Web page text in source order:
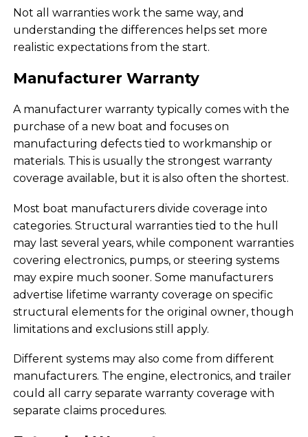
Not all warranties work the same way, and
understanding the differences helps set more
realistic expectations from the start.
Manufacturer Warranty
A manufacturer warranty typically comes with the
purchase of a new boat and focuses on
manufacturing defects tied to workmanship or
materials. This is usually the strongest warranty
coverage available, but it is also often the shortest.
Most boat manufacturers divide coverage into
categories. Structural warranties tied to the hull
may last several years, while component warranties
covering electronics, pumps, or steering systems
may expire much sooner. Some manufacturers
advertise lifetime warranty coverage on specific
structural elements for the original owner, though
limitations and exclusions still apply.
Different systems may also come from different
manufacturers. The engine, electronics, and trailer
could all carry separate warranty coverage with
separate claims procedures.